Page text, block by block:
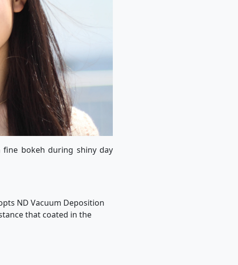
bokeh during shiny day
ND Vacuum Deposition
that coated in the